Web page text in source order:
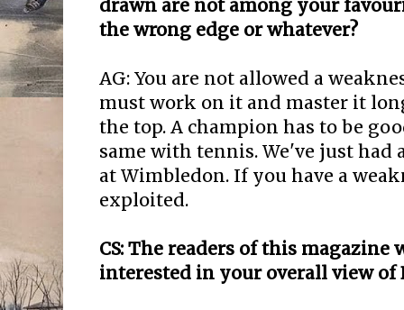
drawn are not among your
the wrong edge or whatever?
AG: You are not allowed a
must work on it and master it
the top. A champion has to be
same with tennis. We've just had
at Wimbledon. If you have a
exploited.
CS: The readers of this
interested in your overall view of